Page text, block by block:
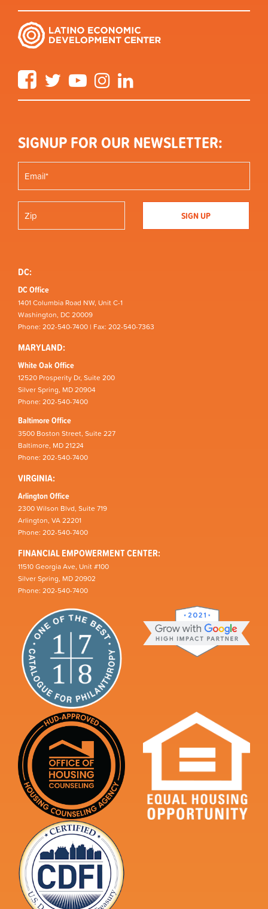
FacebookTwitter YouTube Instagram
SIGNUP FOR OUR NEWSLETTER:
DC:
DC Office
1401 Columbia Road NW, Unit C-1
Washington, DC 20009
Phone: 202-540-7400 | Fax: 202-540-7363
MARYLAND:
White Oak Office
12520 Prosperity Dr, Suite 200
Silver Spring, MD 20904
Phone: 202-540-7400
Baltimore Office
3500 Boston Street, Suite 227
Baltimore, MD 21224
Phone: 202-540-7400
VIRGINIA:
Arlington Office
2300 Wilson Blvd, Suite 719
Arlington, VA 22201
Phone: 202-540-7400
FINANCIAL EMPOWERMENT CENTER:
11510 Georgia Ave, Unit #100
Silver Spring, MD 20902
Phone: 202-540-7400